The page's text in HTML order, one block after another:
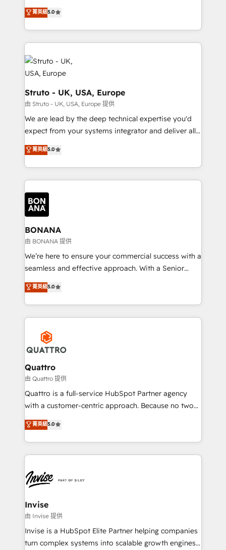
HubSpot with your business needs. 🌟 Proven
Results: We’ve helped businesses of all sizes
Packages: Choose ongoing support or project-based
solutions. We offer service packages designed to fit
focus is on fine-tuning and enhancing your growth,
sales, and marketing operations. Unlike conventional
marketing agencies, we dive deep into the
operational aspects of your business, ensuring that
each cog in your growth machine is well-oiled and
functioning optimally. With our expertise in leading
platforms like Salesforce and HubSpot, we bring a
wealth of knowledge and experience to the table.
Our strategies are tailored to your business's unique
needs, ensuring a personalized approach that aligns
with your growth objectives.
菁英級5.0
Struto - UK, USA, Europe
由 Struto - UK, USA, Europe 提供
We are lead by the deep technical expertise you'd
expect from your systems integrator and deliver all
the agency services you'd expect from your
HubSpot Solutions Partner. As one of the UK's
longest-standing partners, we are experts at
maximising the value of the HubSpot platform and
building an integrated growth stack that brings your
business, operational and technical requirements to
life, and creates a 360˚ view of your customer to
help your teams do more. We specialise in HubSpot
technical services, website design and development
as well as agency services that help set you up for
success. Now, more than ever you need to connect
customer service. It's time to empower your teams
to create great customer experiences that generate
happen.
菁英級5.0
BONANA
由 BONANA 提供
We’re here to ensure your commercial success with a
seamless and effective approach. With a Senior
team that has 10+ years of experience in HubSpot,
we have a deep understanding of SaaS, Business
Services and E-commerce together with Retail. We
streamline and enhance your Sales, Marketing &
Service efforts, providing insights in your
commercial operations. We're good at RevOps,
automating and optimizing your marketing, sales &
service operations with AI, designing and building
your website, and we drive growth through Account-
Based Marketing, SEO, SEA and many other tactics.
No worries, we will advise you in which to deploy
brings us to our mission; to effectively guide as
much Benelux companies as possible to be
菁英級5.0
Quattro
由 Quattro 提供
Quattro is a full-service HubSpot Partner agency
with a customer-centric approach. Because no two
clients have the same needs, Quattro offer a
bespoke approach for every client. Services include
business growth strategies, sales enablement, CRM
set-up, Migrations, Integrations, Enterprise level
Ops Hub Software, inbound marketing strategy,
content strategies, branding, HubSpot CMS,
bespoke web apps and growth driven design
websites. Experienced in helping Global B2B
Manufacturers, Fintech, Professional Services, IT and
SaaS industries.
菁英級5.0
Invise
由 Invise 提供
Invise is a HubSpot Elite Partner helping companies
turn complex systems into scalable growth engines.